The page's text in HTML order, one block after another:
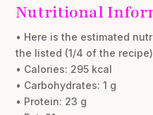
Nutritional
• Here is the estimated
the listed (1/4 of the
• Calories: 295 kcal
• Carbohydrates: 1 g
• Protein: 23 g